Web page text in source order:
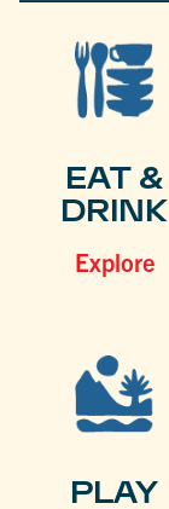
EAT &
DRINK
Explore
PLAY